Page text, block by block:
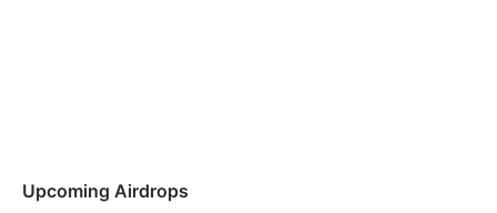
Upcoming Airdrops